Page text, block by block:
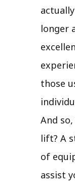
longer
those
And
lift? A
of
assist